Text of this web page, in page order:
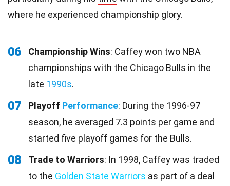
where he experienced championship glory.
06 Championship Wins: Caffey won two NBA
championships with the Chicago Bulls in the
late 1990s.
07 Playoff Performance: During the 1996-97
season, he averaged 7.3 points per game and
started five playoff games for the Bulls.
08 Trade to Warriors: In 1998, Caffey was traded
to the Golden State Warriors as part of a deal